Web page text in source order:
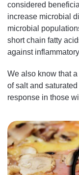
considered
increase microbial
microbial
short chain fatty
against
We also know that
of salt and
response in those